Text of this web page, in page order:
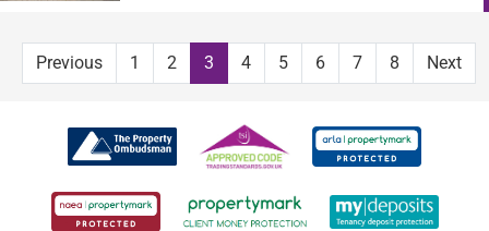
Previous 1 2 3 4 5 6 7 8 Next